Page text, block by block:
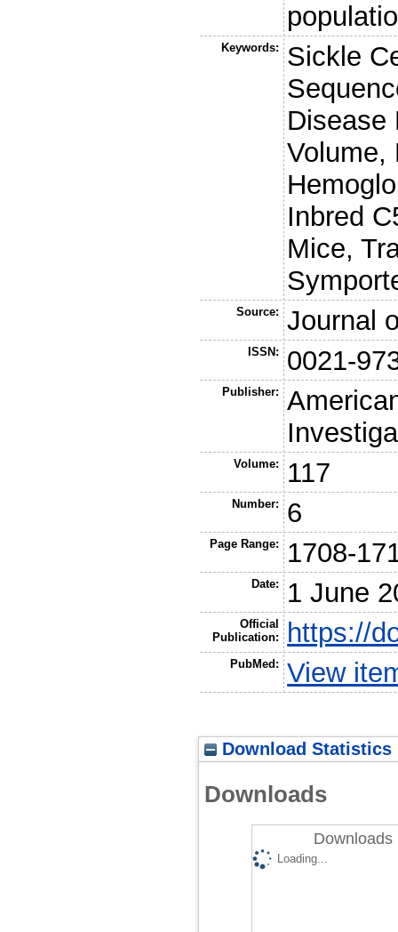
Keywords:
Sickle
Disease
Volume,
Inbred
Mice,
Source: Journal
ISSN: 0021-
Publisher:
Volume: 117
Number: 6
Page Range: 1708-
Date: 1 June
Official
Publication:
https://
PubMed: View
Download Statistics
Downloads
Downloads
Loading...